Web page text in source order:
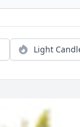
Light